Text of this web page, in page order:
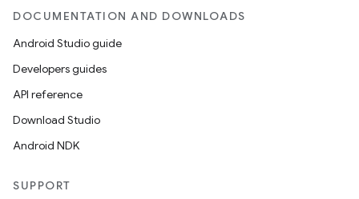
DOCUMENTATION AND DOWNLOADS
Android Studio guide
Developers guides
API reference
Download Studio
Android NDK
SUPPORT